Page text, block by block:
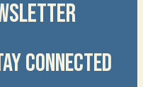
CONNECTED